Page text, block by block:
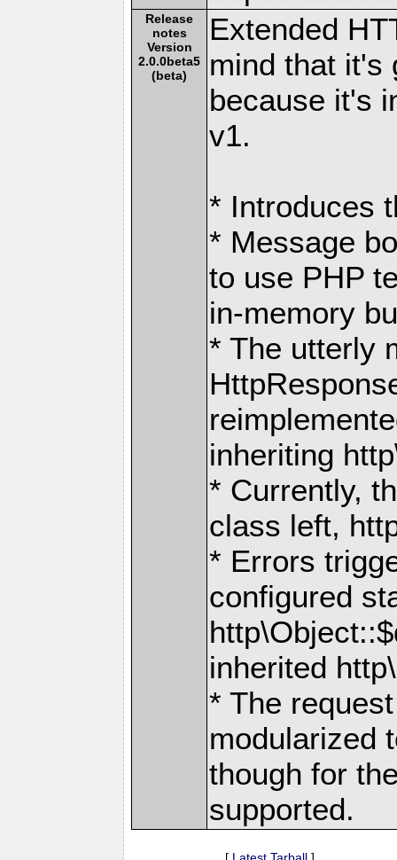
Release
notes
Version
2.0.0beta5
(beta)
Extended
mind that it's
because it's
v1.
* Introduces
* Message
to use PHP
in-memory
* The utterly
inheriting
* Currently,
class left,
* Errors
configured
inherited
* The
modularized
though for
supported.